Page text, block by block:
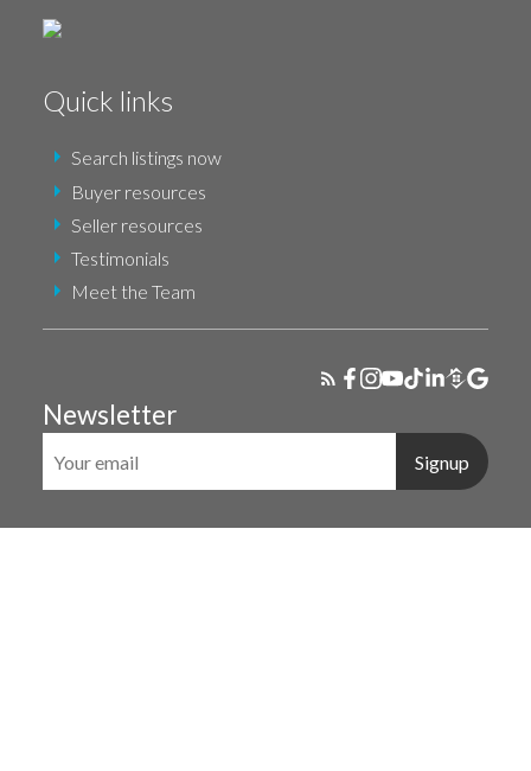
Quick links
Search listings now
Buyer resources
Seller resources
Testimonials
Meet the Team
Newsletter
Signup